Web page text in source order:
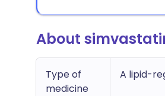
About
Type of
medicine
A lipid-